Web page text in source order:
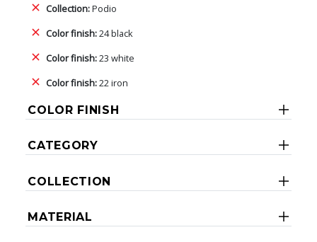
Collection:Podio
Color finish:24 black
Color finish:23 white
Color finish:22 iron
COLOR FINISH
CATEGORY
COLLECTION
MATERIAL